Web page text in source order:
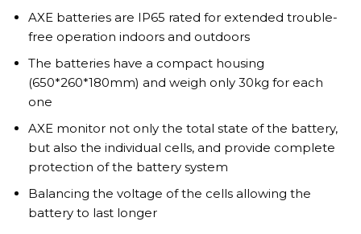
AXE batteries are IP65 rated for extended trouble-
free operation indoors and outdoors
The batteries have a compact housing
(650*260*180mm) and weigh only 30kg for each
one
AXE monitor not only the total state of the battery,
but also the individual cells, and provide complete
protection of the battery system
Balancing the voltage of the cells allowing the
battery to last longer